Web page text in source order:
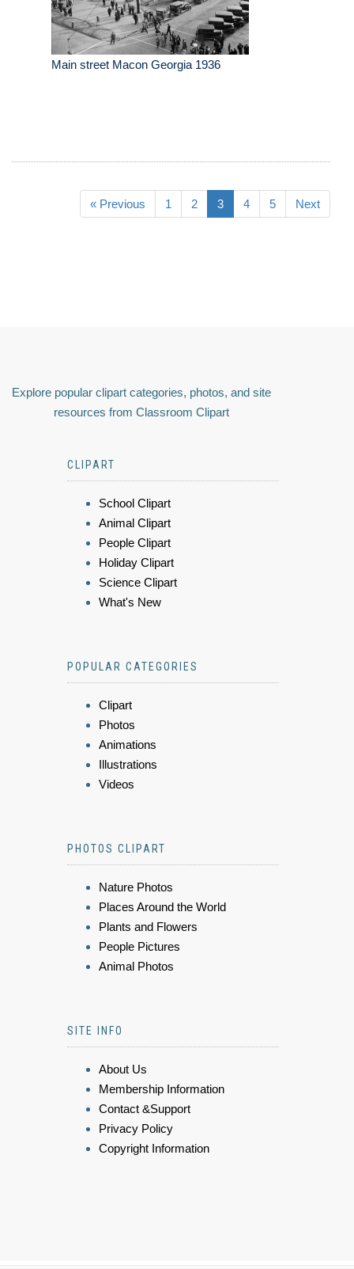
Main street Macon Georgia 1936
« Previous 1 2 3 4 5 Next
Explore popular clipart categories, photos, and site
resources from Classroom Clipart
CLIPART
School Clipart
Animal Clipart
People Clipart
Holiday Clipart
Science Clipart
What's New
POPULAR CATEGORIES
Clipart
Photos
Animations
Illustrations
Videos
PHOTOS CLIPART
Nature Photos
Places Around the World
Plants and Flowers
People Pictures
Animal Photos
SITE INFO
About Us
Membership Information
Contact &Support
Privacy Policy
Copyright Information